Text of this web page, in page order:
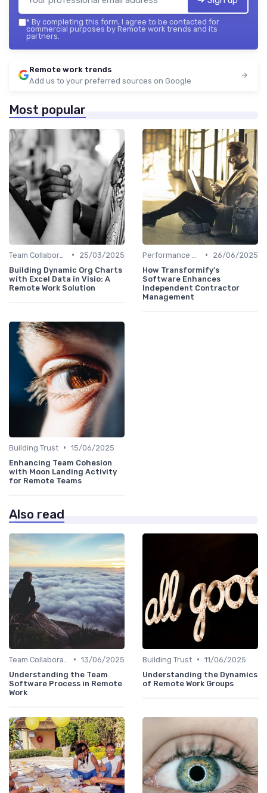
* By completing this form, I agree to be contacted for
commercial purposes by Remote work trends and its
partners.
Remote work trends
Add us to your preferred sources on Google
Most popular
•
25/03/2025
Building Dynamic Org Charts
with Excel Data in Visio: A
Remote Work Solution
•
26/06/2025
How Transformify's
Software Enhances
Independent Contractor
Management
Building Trust • 15/06/2025
Enhancing Team Cohesion
with Moon Landing Activity
for Remote Teams
Also read
• 13/06/2025
Understanding the Team
Software Process in Remote
Work
Building Trust • 11/06/2025
Understanding the Dynamics
of Remote Work Groups